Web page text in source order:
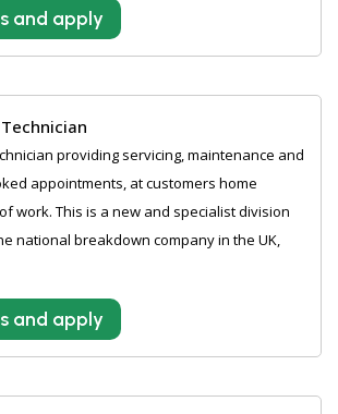
and apply
providing servicing, maintenance and
appointments, at customers home
work. This is a new and specialist division
national breakdown company in the UK,
and apply